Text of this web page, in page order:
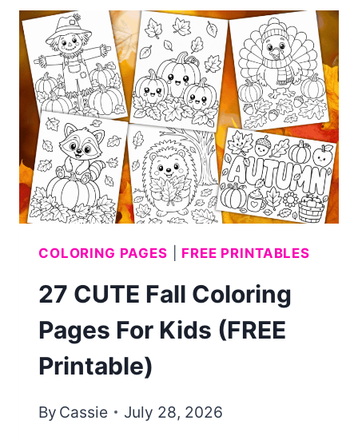
WORD
SEARCHES
FOR
KIDS
(WITH
ANSWERS)
COLORING PAGES FREE PRINTABLES
27 CUTE Fall Coloring
Pages For Kids (FREE
Printable)
By Cassie July 28, 2026